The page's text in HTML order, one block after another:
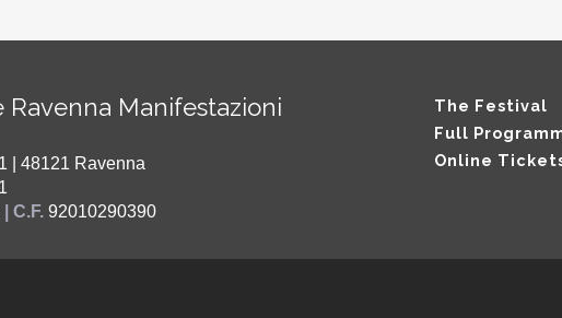
Manifestazioni
| 48121 Ravenna
| C.F. 92010290390
The Festival
Full
Online